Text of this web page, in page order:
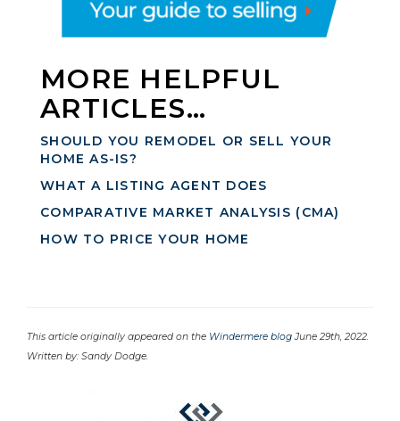
MORE HELPFUL
ARTICLES…
SHOULD YOU REMODEL OR SELL YOUR
HOME AS-IS?
WHAT A LISTING AGENT DOES
COMPARATIVE MARKET ANALYSIS (CMA)
HOW TO PRICE YOUR HOME
This article originally appeared on the Windermere blogJune 29th, 2022.
Written by: Sandy Dodge.